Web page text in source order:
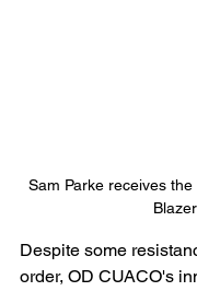
Sam Parke receives
Blazer
Despite some
order, OD CUACO's